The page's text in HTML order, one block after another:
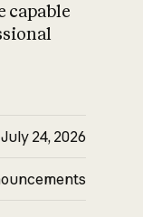
on
capable
July 24, 2026